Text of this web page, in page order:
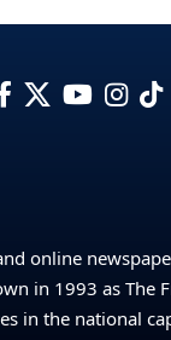
online
in 1993 as The
in the national